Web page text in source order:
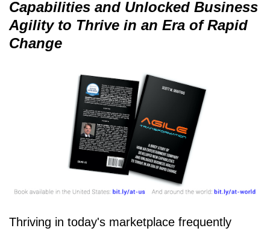
Capabilities and Unlocked Business
Agility to Thrive in an Era of Rapid
Change
Thriving in today's marketplace frequently